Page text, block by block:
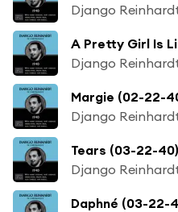
Django
A Pretty Girl Is
Django
Margie (02-22-
Django
Tears (03-22-40)
Django
Daphné (03-22-